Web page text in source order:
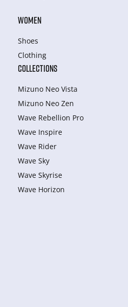
WOMEN
Shoes
Clothing
COLLECTIONS
Mizuno Neo Vista
Mizuno Neo Zen
Wave Rebellion Pro
Wave Inspire
Wave Rider
Wave Sky
Wave Skyrise
Wave Horizon